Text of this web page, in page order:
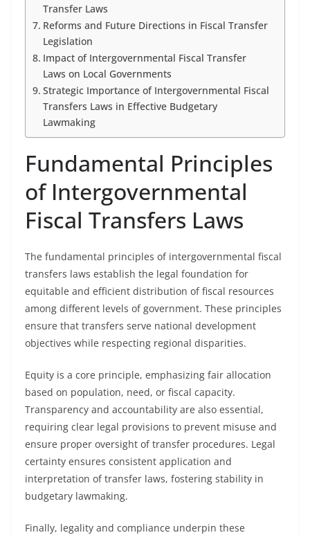
Transfer Laws
Reforms and Future Directions in Fiscal Transfer
Legislation
Impact of Intergovernmental Fiscal Transfer
Laws on Local Governments
Strategic Importance of Intergovernmental Fiscal
Transfers Laws in Effective Budgetary
Lawmaking
Fundamental Principles
of Intergovernmental
Fiscal Transfers Laws
The fundamental principles of intergovernmental fiscal
transfers laws establish the legal foundation for
equitable and efficient distribution of fiscal resources
among different levels of government. These principles
ensure that transfers serve national development
objectives while respecting regional disparities.
Equity is a core principle, emphasizing fair allocation
based on population, need, or fiscal capacity.
Transparency and accountability are also essential,
requiring clear legal provisions to prevent misuse and
ensure proper oversight of transfer procedures. Legal
certainty ensures consistent application and
interpretation of transfer laws, fostering stability in
budgetary lawmaking.
Finally, legality and compliance underpin these